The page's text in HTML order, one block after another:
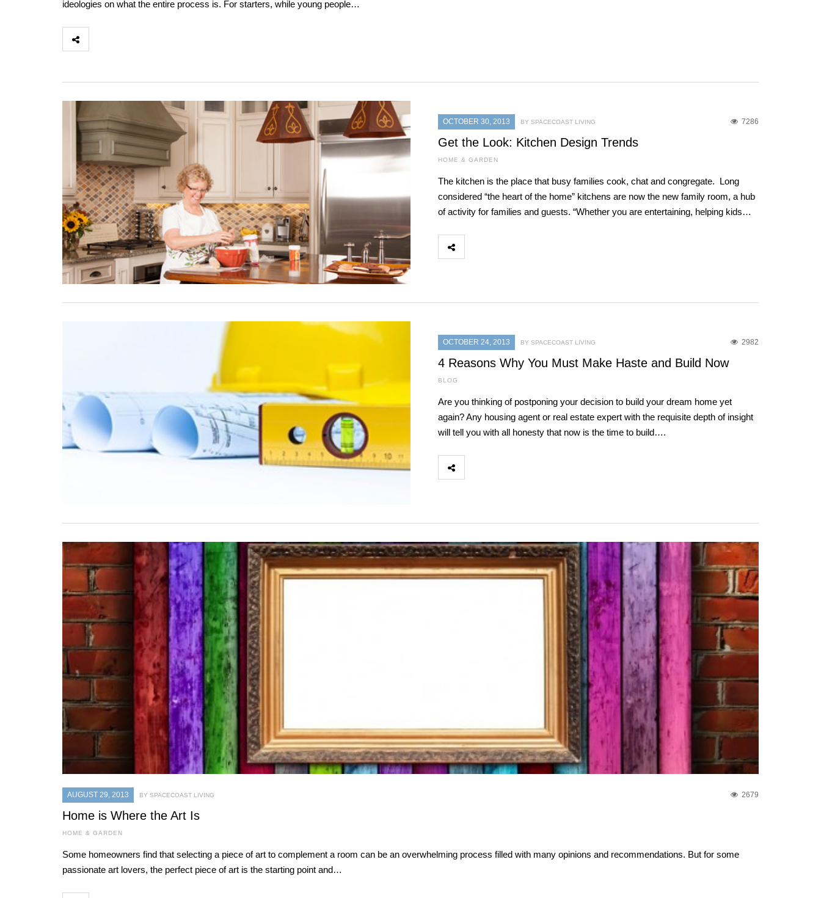
ideologies on what the entire process is. For starters, while young people…
OCTOBER 30, 2013 7286
BY SPACECOAST LIVING
Get the Look: Kitchen Design Trends
HOME & GARDEN
The kitchen is the place that busy families cook, chat and congregate. Long
considered “the heart of the home” kitchens are now the new family room, a hub
of activity for families and guests. “Whether you are entertaining, helping kids…
OCTOBER 24, 2013 2982
BY SPACECOAST LIVING
4 Reasons Why You Must Make Haste and Build Now
BLOG
Are you thinking of postponing your decision to build your dream home yet
again? Any housing agent or real estate expert with the requisite depth of insight
will tell you with all honesty that now is the time to build….
AUGUST 29, 2013 2679
BY SPACECOAST LIVING
Home is Where the Art Is
HOME & GARDEN
Some homeowners find that selecting a piece of art to complement a room can be an overwhelming process filled with many opinions and recommendations. But for some
passionate art lovers, the perfect piece of art is the starting point and…